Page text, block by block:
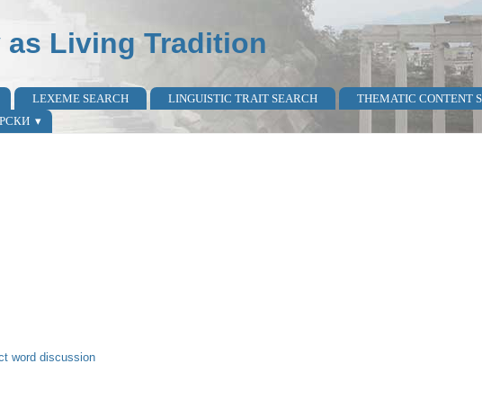
Living Tradition
LEXEME SEARCH LINGUISTIC TRAIT SEARCH THEMATIC CONTENT
word discussion